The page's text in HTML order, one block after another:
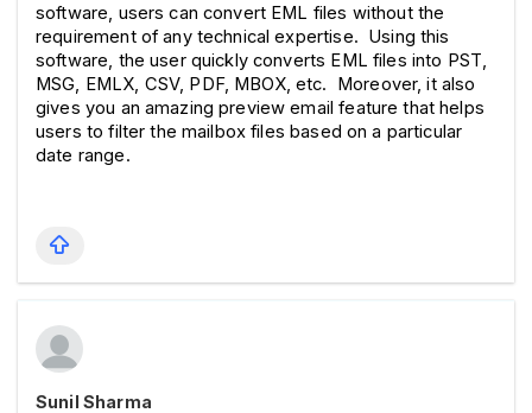
software, users can convert EML files without the
requirement of any technical expertise.  Using this
software, the user quickly converts EML files into PST,
MSG, EMLX, CSV, PDF, MBOX, etc.  Moreover, it also
gives you an amazing preview email feature that helps
users to filter the mailbox files based on a particular
date range.
Sunil Sharma